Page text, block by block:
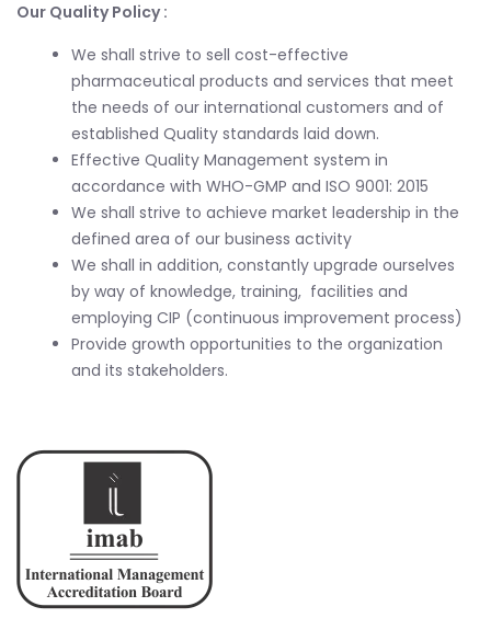
Our Quality Policy :
We shall strive to sell cost-effective
pharmaceutical products and services that meet
the needs of our international customers and of
established Quality standards laid down.
Effective Quality Management system in
accordance with WHO-GMP and ISO 9001: 2015
We shall strive to achieve market leadership in the
defined area of our business activity
We shall in addition, constantly upgrade ourselves
by way of knowledge, training, facilities and
employing CIP (continuous improvement process)
Provide growth opportunities to the organization
and its stakeholders.